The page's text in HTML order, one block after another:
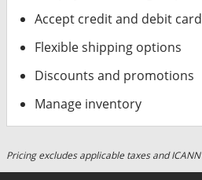
Accept credit and debit
Flexible shipping options
Discounts and promotions
Manage inventory
Pricing excludes applicable taxes and